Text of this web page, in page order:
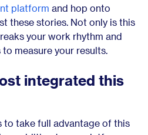
platform and hop onto
these stories. Not only is this
your work rhythm and
measure your results.
integrated this
to take full advantage of this